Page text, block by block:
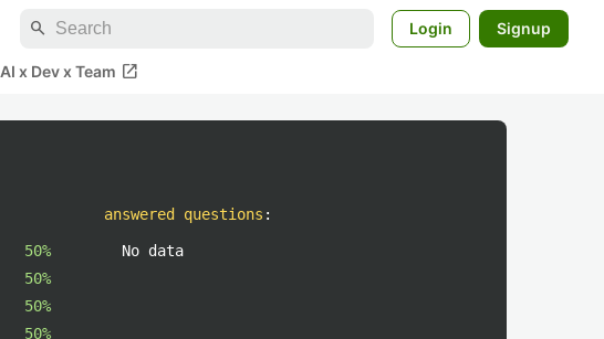
search Login Signup
AI x Dev x Team open_in_new
50%
50%
50%
50%
answered questions :
No data